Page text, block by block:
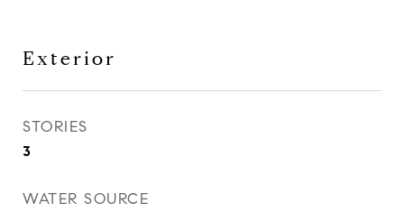
Exterior
STORIES
3
WATER SOURCE